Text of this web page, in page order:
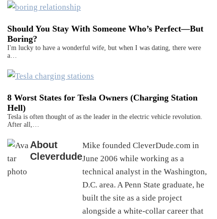
Should You Stay With Someone Who’s Perfect—But
Boring?
I'm lucky to have a wonderful wife, but when I was dating, there were
a…
8 Worst States for Tesla Owners (Charging Station
Hell)
Tesla is often thought of as the leader in the electric vehicle revolution.
After all,…
About
Cleverdude
Mike founded CleverDude.com in
June 2006 while working as a
technical analyst in the Washington,
D.C. area. A Penn State graduate, he
built the site as a side project
alongside a white-collar career that